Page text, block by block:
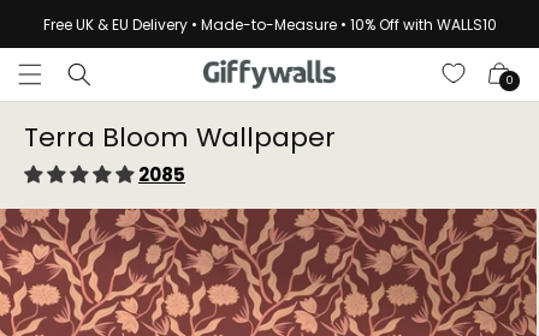
Skip to
content
Free UK & EU Delivery • Made-to-Measure • 10% Off with WALLS10
Cart
0
Terra Bloom Wallpaper⁠
2085